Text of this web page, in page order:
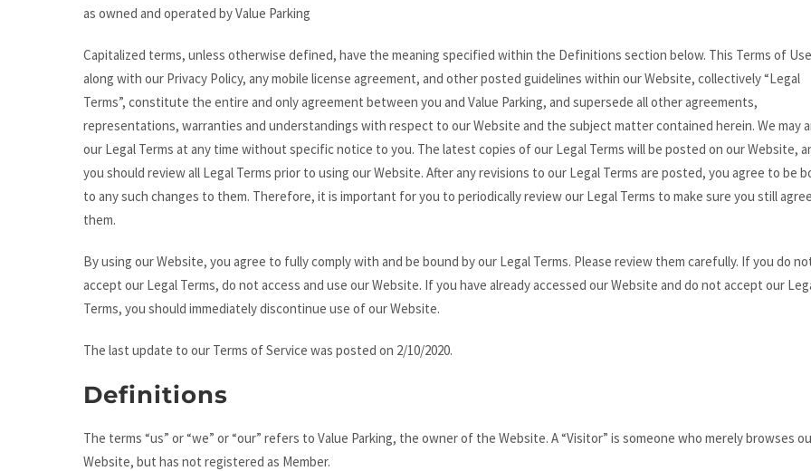
as owned and operated by Value Parking
Capitalized terms, unless otherwise defined, have the meaning specified within the Definitions section below. This Terms of
along with our Privacy Policy, any mobile license agreement, and other posted guidelines within our Website, collectively “Legal
Terms”, constitute the entire and only agreement between you and Value Parking, and supersede all other agreements,
representations, warranties and understandings with respect to our Website and the subject matter contained herein. We may
our Legal Terms at any time without specific notice to you. The latest copies of our Legal Terms will be posted on our Website,
you should review all Legal Terms prior to using our Website. After any revisions to our Legal Terms are posted, you agree to be
to any such changes to them. Therefore, it is important for you to periodically review our Legal Terms to make sure you still
them.
By using our Website, you agree to fully comply with and be bound by our Legal Terms. Please review them carefully. If you do
accept our Legal Terms, do not access and use our Website. If you have already accessed our Website and do not accept our
Terms, you should immediately discontinue use of our Website.
The last update to our Terms of Service was posted on 2/10/2020.
Definitions
The terms “us” or “we” or “our” refers to Value Parking, the owner of the Website. A “Visitor” is someone who merely browses
Website, but has not registered as Member.